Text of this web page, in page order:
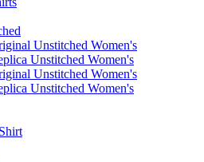
Unstitched Women's
Unstitched Women's
Unstitched Women's
Unstitched Women's